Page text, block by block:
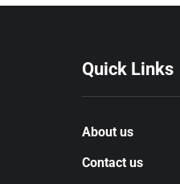
Quick Links
About us
Contact us